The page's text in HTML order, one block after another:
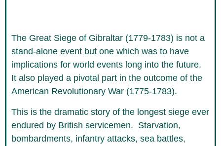
The Great Siege of Gibraltar (1779-1783) is not a
stand-alone event but one which was to have
implications for world events long into the future.
It also played a pivotal part in the outcome of the
American Revolutionary War (1775-1783).
This is the dramatic story of the longest siege ever
endured by British servicemen. Starvation,
bombardments, infantry attacks, sea battles,